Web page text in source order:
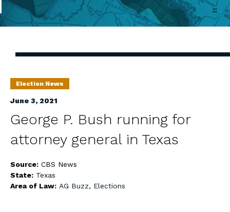
Election News
June 3, 2021
George P. Bush running for
attorney general in Texas
Source: CBS News
State: Texas
Area of Law: AG Buzz, Elections